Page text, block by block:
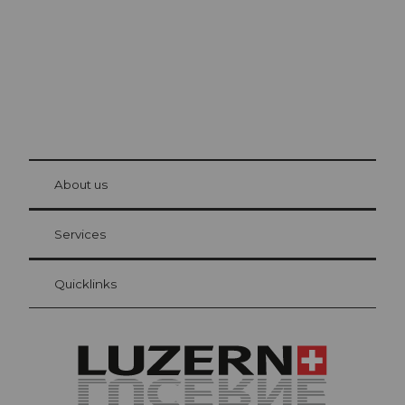
Visitor Card Lucerne
Your advantages as an overnight guest
at Bre
About us
Services
Quicklinks